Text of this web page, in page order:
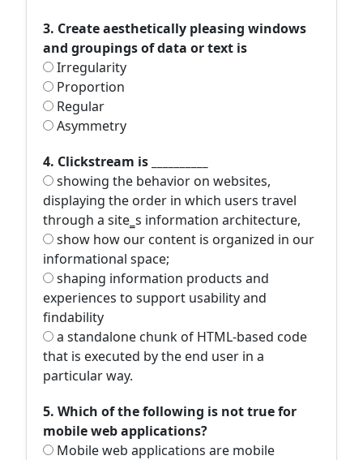
3. Create aesthetically pleasing windows
and groupings of data or text is
Irregularity
Proportion
Regular
Asymmetry
4. Clickstream is __________
showing the behavior on websites,
displaying the order in which users travel
through a site‗s information architecture,
show how our content is organized in our
informational space;
shaping information products and
experiences to support usability and
findability
a standalone chunk of HTML-based code
that is executed by the end user in a
particular way.
5. Which of the following is not true for
mobile web applications?
Mobile web applications are mobile